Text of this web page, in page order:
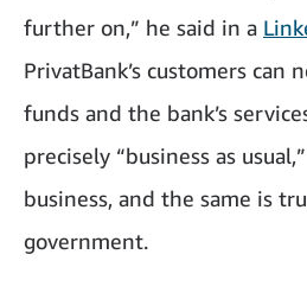
further on,” he said in a
PrivatBank’s customers can
funds and the bank’s
precisely “business as
business, and the same is
government.